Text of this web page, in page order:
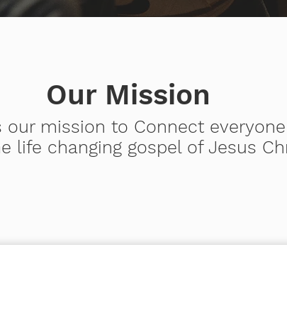
Our Mission
our mission to Connect everyone
life changing gospel of Jesus